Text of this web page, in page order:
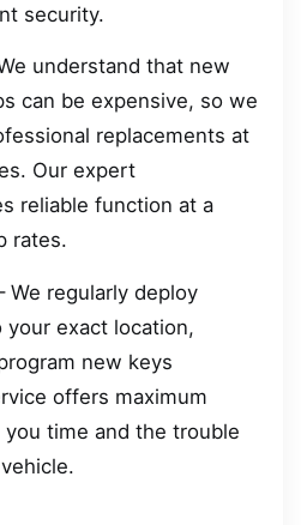
security.
understand that new
can be expensive, so we
replacements at
Our expert
reliable function at a
rates.
We regularly deploy
exact location,
new keys
offers maximum
time and the trouble